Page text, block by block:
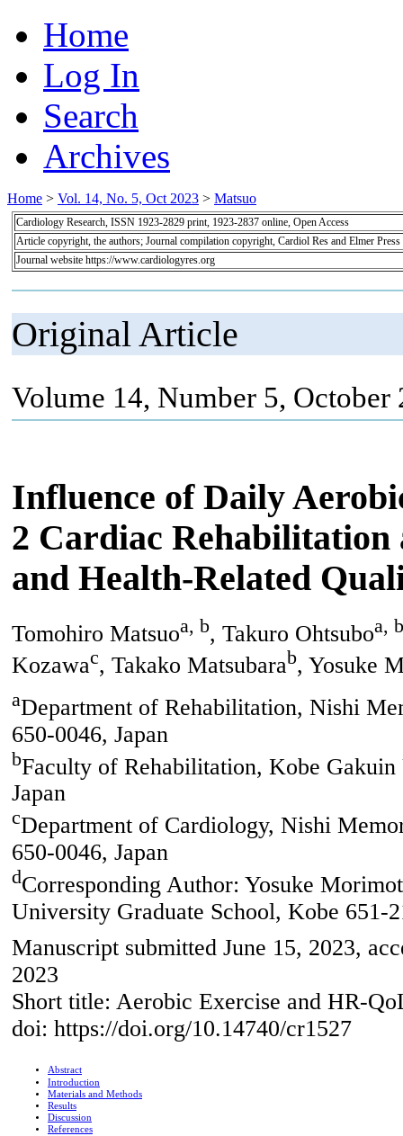
Home
Log In
Search
Archives
Home > Vol. 14, No. 5, Oct 2023 > Matsuo
Cardiology Research, ISSN 1923-2829 print, 1923-2837 online, Open Access
Article copyright, the authors; Journal compilation copyright, Cardiol Res and Elmer Press
Journal website https://www.cardiologyres.org
Original Article
Volume 14, Number 5, October
Influence of Daily
2 Cardiac
and Health-Related
Tomohiro Matsuoa, b, Takuro Ohtsuboa, b
Kozawac, Takako Matsubarab, Yosuke
aDepartment of Rehabilitation, Nishi
650-0046, Japan
bFaculty of Rehabilitation, Kobe
Japan
cDepartment of Cardiology, Nishi
650-0046, Japan
dCorresponding Author: Yosuke
University Graduate School, Kobe 651-
Manuscript submitted June 15, 2023,
2023
Short title: Aerobic Exercise and HR-
doi: https://doi.org/10.14740/cr1527
Abstract
Introduction
Materials and Methods
Results
Discussion
References